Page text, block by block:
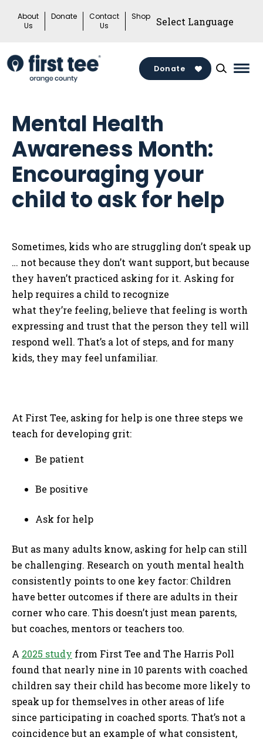
About
Us
Donate
Contact
Us
Shop
Donate
Mental Health
Awareness Month:
Encouraging your
child to ask for help
Sometimes, kids who are struggling don’t speak up
… not because they don’t want support, but because
they haven’t practiced asking for it. Asking for
help requires a child to recognize
what they’re feeling, believe that feeling is worth
expressing and trust that the person they tell will
respond well. That’s a lot of steps, and for many
kids, they may feel unfamiliar.
At First Tee, asking for help is one three steps we
teach for developing grit:
Be patient
Be positive
Ask for help
But as many adults know, asking for help can still
be challenging. Research on youth mental health
consistently points to one key factor: Children
have better outcomes if there are adults in their
corner who care. This doesn’t just mean parents,
but coaches, mentors or teachers too.
A 2025 study from First Tee and The Harris Poll
found that nearly nine in 10 parents with coached
children say their child has become more likely to
speak up for themselves in other areas of life
since participating in coached sports. That’s not a
coincidence but an example of what consistent,